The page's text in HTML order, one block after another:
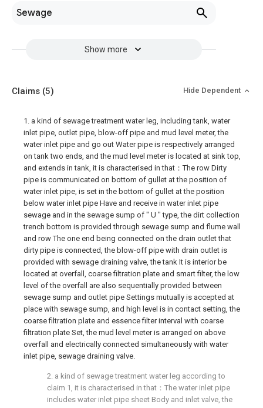
Sewage
Show more
Claims (5) Hide Dependent
1. a kind of sewage treatment water leg, including tank, water
inlet pipe, outlet pipe, blow-off pipe and mud level meter, the
water inlet pipe and go out Water pipe is respectively arranged
on tank two ends, and the mud level meter is located at sink top,
and extends in tank, it is characterised in that：The row Dirty
pipe is communicated on bottom of gullet at the position of
water inlet pipe, is set in the bottom of gullet at the position
below water inlet pipe Have and receive in water inlet pipe
sewage and in the sewage sump of " U " type, the dirt collection
trench bottom is provided through sewage sump and flume wall
and row The one end being connected on the drain outlet that
dirty pipe is connected, the blow-off pipe with drain outlet is
provided with sewage draining valve, the tank It is interior be
located at overfall, coarse filtration plate and smart filter, the low
level of the overfall are also sequentially provided between
sewage sump and outlet pipe Settings mutually is accepted at
place with sewage sump, and high level is in contact setting, the
coarse filtration plate and essence filter interval with coarse
filtration plate Set, the mud level meter is arranged on above
overfall and electrically connected simultaneously with water
inlet pipe, sewage draining valve.
2. a kind of sewage treatment water leg according to
claim 1, it is characterised in that：The water inlet pipe
includes water inlet pipe sheet Body and inlet valve, the